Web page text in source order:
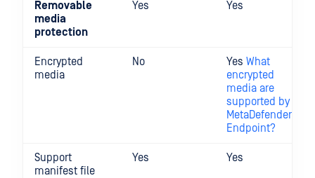
Removable
media
protection
Yes Yes
Encrypted
media
No Yes What
encrypted
media are
supported by
MetaDefender
Endpoint?
Support
manifest file
Yes Yes